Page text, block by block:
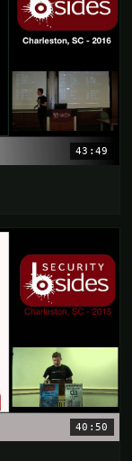
43:49
40:50